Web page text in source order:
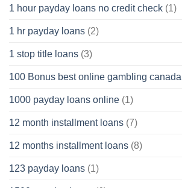
1 hour payday loans no credit check (1)
1 hr payday loans (2)
1 stop title loans (3)
100 Bonus best online gambling canada
1000 payday loans online (1)
12 month installment loans (7)
12 months installment loans (8)
123 payday loans (1)